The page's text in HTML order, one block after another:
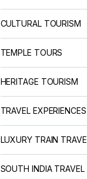
CULTURAL TOURISM
TEMPLE TOURS
HERITAGE TOURISM
TRAVEL EXPERIENCES
LUXURY TRAIN
SOUTH INDIA TRAVEL